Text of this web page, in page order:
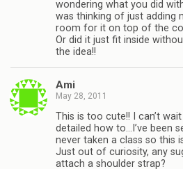
wondering what you did
was thinking of just adding
room for it on top of the
Or did it just fit inside
the idea!!
Ami
May 28, 2011
This is too cute!! I can’t
detailed how to…I’ve been
never taken a class so this
Just out of curiosity, any
attach a shoulder strap?